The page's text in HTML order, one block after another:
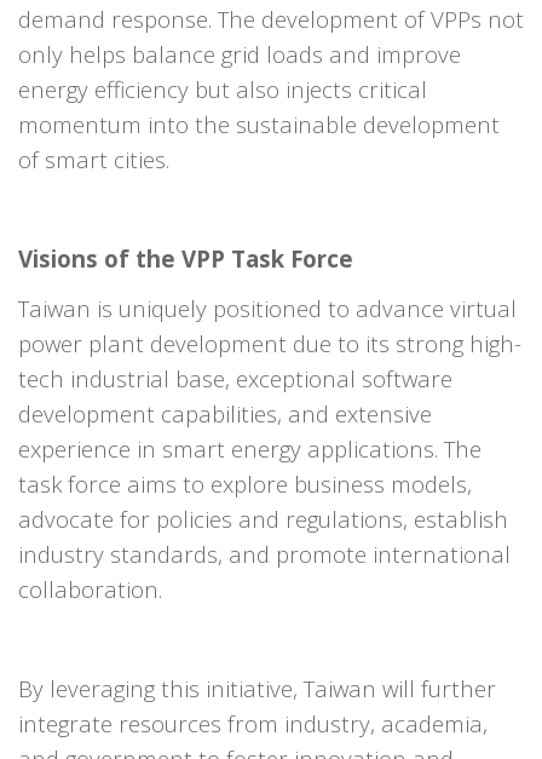
demand response.The development of VPPs not
only helps balance grid loads and improve
energy efficiency but also injects critical
momentum into the sustainable development
of smart cities.
Visions of the VPP Task Force
Taiwan is uniquely positioned to advance virtual
power plant development due to its strong high-
tech industrial base, exceptional software
development capabilities, and extensive
experience in smart energy applications. The
task force aims to explore business models,
advocate for policies and regulations, establish
industry standards, and promote international
collaboration.
By leveraging this initiative, Taiwan will further
integrate resources from industry, academia,